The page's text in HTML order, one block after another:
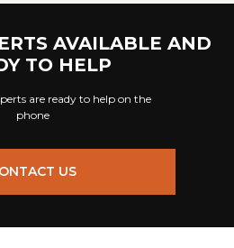
AVAILABLE AND
TO HELP
are ready to help on the
phone
US